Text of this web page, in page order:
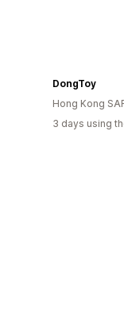
DongToy
Hong Kong
3 days using